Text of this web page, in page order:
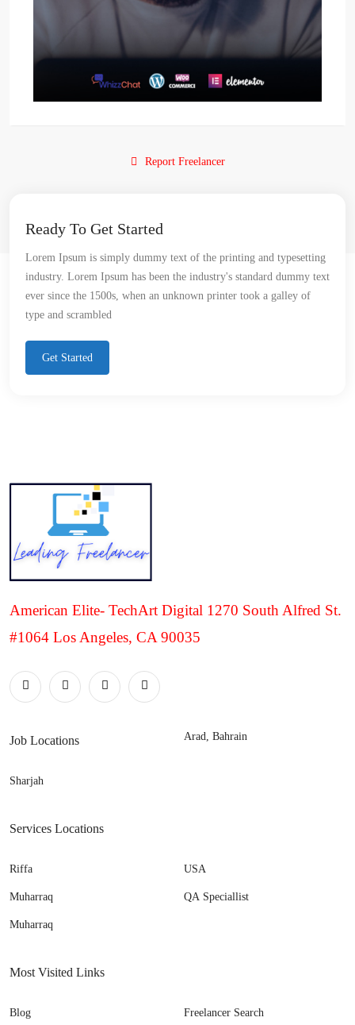
Report Freelancer
Ready To Get Started
Lorem Ipsum is simply dummy text of the printing and typesetting
industry. Lorem Ipsum has been the industry's standard dummy text
ever since the 1500s, when an unknown printer took a galley of
type and scrambled
Get Started
American Elite- TechArt Digital 1270 South Alfred St.
#1064 Los Angeles, CA 90035
Job Locations
Sharjah
Arad, Bahrain
Services Locations
Riffa
Muharraq
Muharraq
USA
QA Speciallist
Most Visited Links
Blog Freelancer Search